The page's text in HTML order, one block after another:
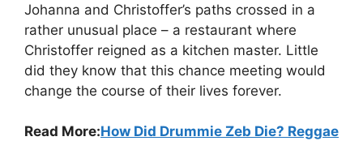
Johanna and Christoffer’s paths crossed in a
rather unusual place – a restaurant where
Christoffer reigned as a kitchen master. Little
did they know that this chance meeting would
change the course of their lives forever.
Read More:How Did Drummie Zeb Die? Reggae